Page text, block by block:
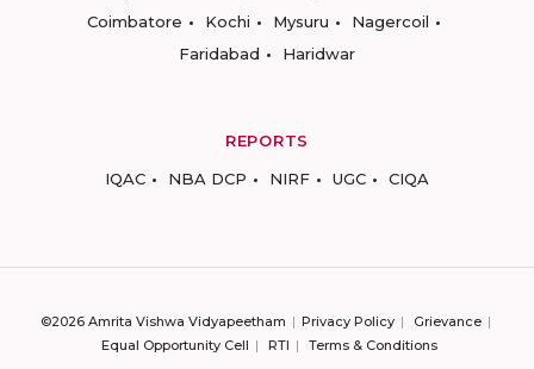
Coimbatore
Kochi Mysuru
Nagercoil
Faridabad
Haridwar
REPORTS
IQAC
NBA DCP NIRF UGC CIQA
©2026 Amrita Vishwa Vidyapeetham Privacy Policy
Grievance
Equal Opportunity Cell
RTI Terms & Conditions